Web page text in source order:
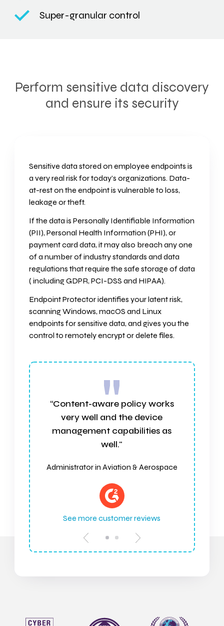
Super-granular control
Perform sensitive data discovery
and ensure its security
Sensitive data stored on employee endpoints is
a very real risk for today’s organizations. Data-
at-rest on the endpoint is vulnerable to loss,
leakage or theft.
If the data is Personally Identifiable Information
(PII), Personal Health Information (PHI), or
payment card data, it may also breach any one
of a number of industry standards and data
regulations that require the safe storage of data
( including GDPR, PCI-DSS and HIPAA).
Endpoint Protector identifies your latent risk,
scanning Windows, macOS and Linux
endpoints for sensitive data, and gives you the
control to remotely encrypt or delete files.
"
“Effective, reliable, and easy to
integrate"
Customer Experience Leader,
See more customer reviews